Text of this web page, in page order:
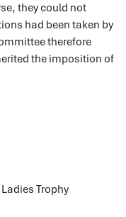
they could not
had been taken by
therefore
the imposition of
Trophy